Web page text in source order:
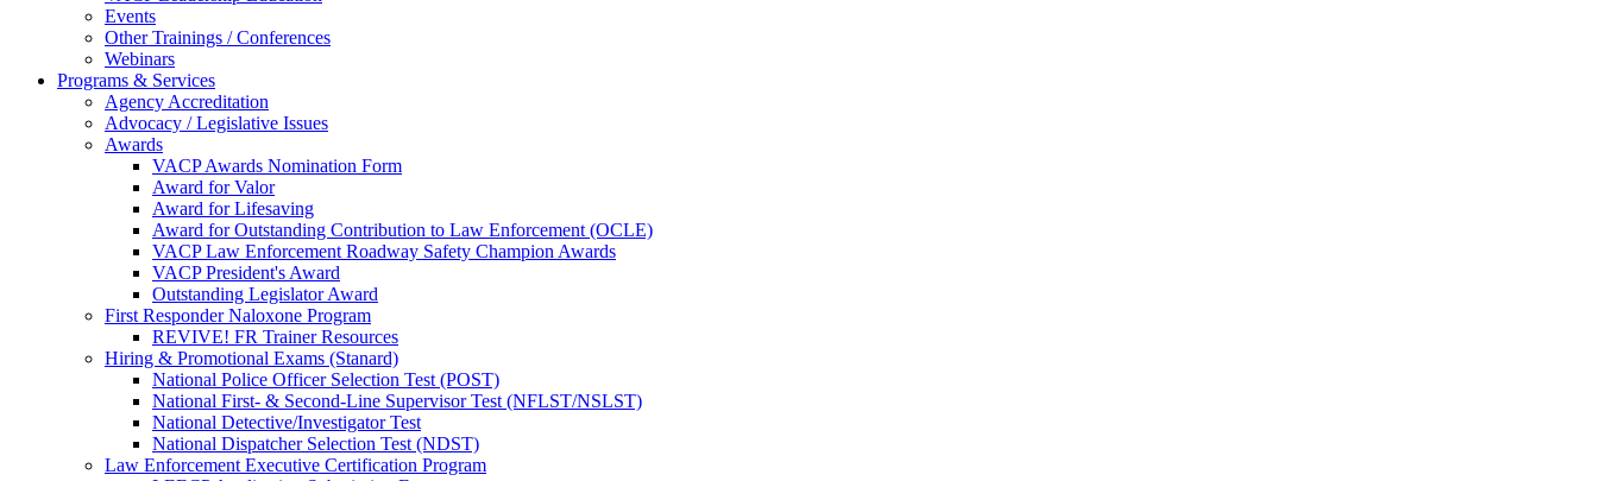
Events
Other Trainings / Conferences
Webinars
Programs & Services
Agency Accreditation
Advocacy / Legislative Issues
Awards
VACP Awards Nomination Form
Award for Valor
Award for Lifesaving
Award for Outstanding Contribution to Law Enforcement (OCLE)
VACP Law Enforcement Roadway Safety Champion Awards
VACP President's Award
Outstanding Legislator Award
First Responder Naloxone Program
REVIVE! FR Trainer Resources
Hiring & Promotional Exams (Stanard)
National Police Officer Selection Test (POST)
National First- & Second-Line Supervisor Test (NFLST/NSLST)
National Detective/Investigator Test
National Dispatcher Selection Test (NDST)
Law Enforcement Executive Certification Program